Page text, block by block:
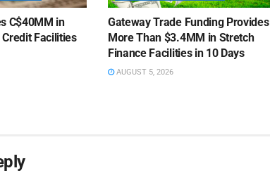
C$40MM in
Facilities
Gateway Trade Funding Provides
More Than $3.4MM in Stretch
Finance Facilities in 10 Days
AUGUST 5, 2026